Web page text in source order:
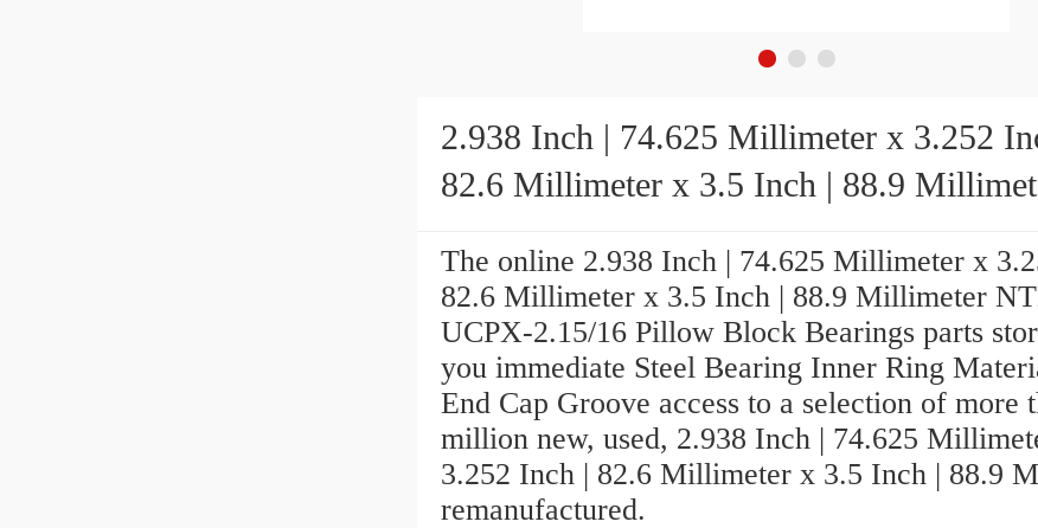
2.938 Inch | 74.625 Millimeter x 3.252
82.6 Millimeter x 3.5 Inch | 88.9 Millimeter
The online 2.938 Inch | 74.625 Millimeter x
82.6 Millimeter x 3.5 Inch | 88.9 Millimeter
UCPX-2.15/16 Pillow Block Bearings parts
you immediate Steel Bearing Inner Ring
End Cap Groove access to a selection of more
million new, used, 2.938 Inch | 74.625
3.252 Inch | 82.6 Millimeter x 3.5 Inch | 88.9
remanufactured.